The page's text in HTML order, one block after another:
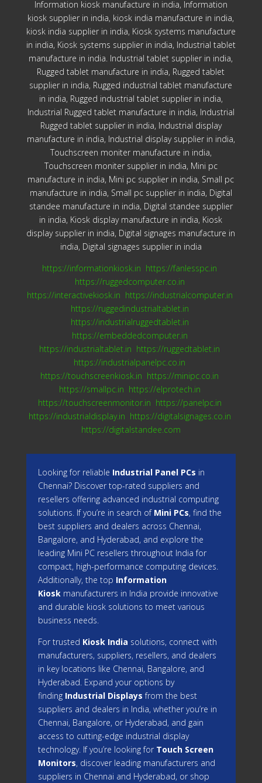
Information kiosk manufacture in india, Information
kiosk supplier in india, kiosk india manufacture in india,
kiosk india supplier in india, Kiosk systems manufacture
in india, Kiosk systems supplier in india, Industrial tablet
manufacture in india. Industrial tablet supplier in india,
Rugged tablet manufacture in india, Rugged tablet
supplier in india, Rugged industrial tablet manufacture
in india, Rugged industrial tablet supplier in india,
Industrial Rugged tablet manufacture in india, Industrial
Rugged tablet supplier in india, Industrial display
manufacture in india, Industrial display supplier in india,
Touchscreen moniter manufacture in india,
Touchscreen moniter supplier in india, Mini pc
manufacture in india, Mini pc supplier in india, Small pc
manufacture in india, Small pc supplier in india, Digital
standee manufacture in india, Digital standee supplier
in india, Kiosk display manufacture in india, Kiosk
display supplier in india, Digital signages manufacture in
india, Digital signages supplier in india
https://informationkiosk.in https://fanlesspc.in
https://ruggedcomputer.co.in
https://interactivekiosk.in https://industrialcomputer.in
https://ruggedindustrialtablet.in
https://industrialruggedtablet.in
https://embeddedcomputer.in
https://industrialtablet.in https://ruggedtablet.in
https://industrialpanelpc.co.in
https://touchscreenkiosk.in https://minipc.co.in
https://smallpc.in https://elprotech.in
https://touchscreenmonitor.in https://panelpc.in
https://industrialdisplay.in https://digitalsignages.co.in
https://digitalstandee.com
Looking for reliable Industrial Panel PCs in
Chennai? Discover top-rated suppliers and
resellers offering advanced industrial computing
solutions. If you’re in search of Mini PCs, find the
best suppliers and dealers across Chennai,
Bangalore, and Hyderabad, and explore the
leading Mini PC resellers throughout India for
compact, high-performance computing devices.
Additionally, the top Information
Kiosk manufacturers in India provide innovative
and durable kiosk solutions to meet various
business needs.
For trusted Kiosk India solutions, connect with
manufacturers, suppliers, resellers, and dealers
in key locations like Chennai, Bangalore, and
Hyderabad. Expand your options by
finding Industrial Displays from the best
suppliers and dealers in India, whether you’re in
Chennai, Bangalore, or Hyderabad, and gain
access to cutting-edge industrial display
technology. If you’re looking for Touch Screen
Monitors, discover leading manufacturers and
suppliers in Chennai and Hyderabad, or shop